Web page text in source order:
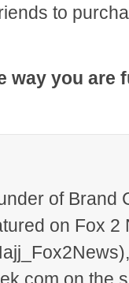
to
way you are
of Brand
on Fox 2